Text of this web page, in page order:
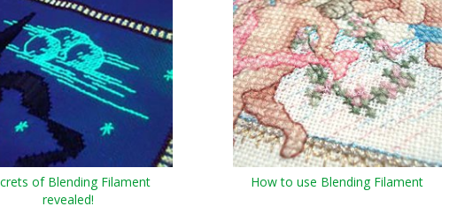
of Blending Filament
revealed!
How to use Blending Filament